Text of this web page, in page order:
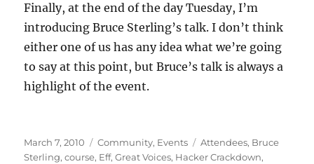
Finally, at the end of the day Tuesday, I’m
introducing Bruce Sterling’s talk. I don’t think
either one of us has any idea what we’re going
to say at this point, but Bruce’s talk is always a
highlight of the event.
Posted
on
March 7, 2010 Categories
Community, Events Tags
Attendees, Bruce
Sterling,course, Eff,Great Voices, Hacker Crackdown,